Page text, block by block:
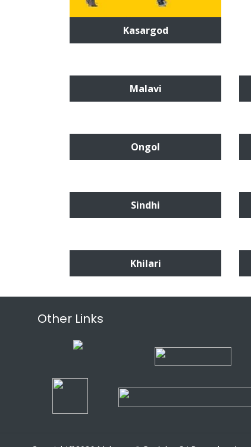
Kasargod
Malavi
Ongol
Sindhi
Khilari
Other Links